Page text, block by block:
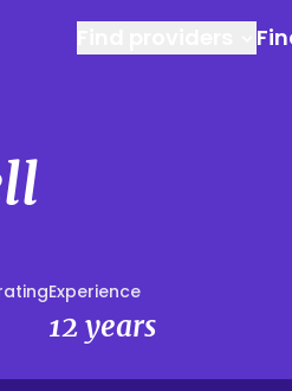
Experience
12 years